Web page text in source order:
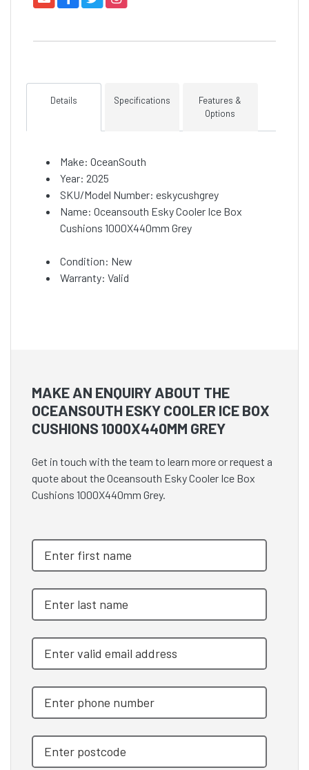
Details Specifications
Features &
Options
Make: OceanSouth
Year: 2025
SKU/Model Number: eskycushgrey
Name: Oceansouth Esky Cooler Ice Box
Cushions 1000X440mm Grey
Condition: New
Warranty: Valid
MAKE AN ENQUIRY ABOUT THE
OCEANSOUTH ESKY COOLER ICE BOX
CUSHIONS 1000X440MM GREY
Get in touch with the team to learn more or request a
quote about the Oceansouth Esky Cooler Ice Box
Cushions 1000X440mm Grey.